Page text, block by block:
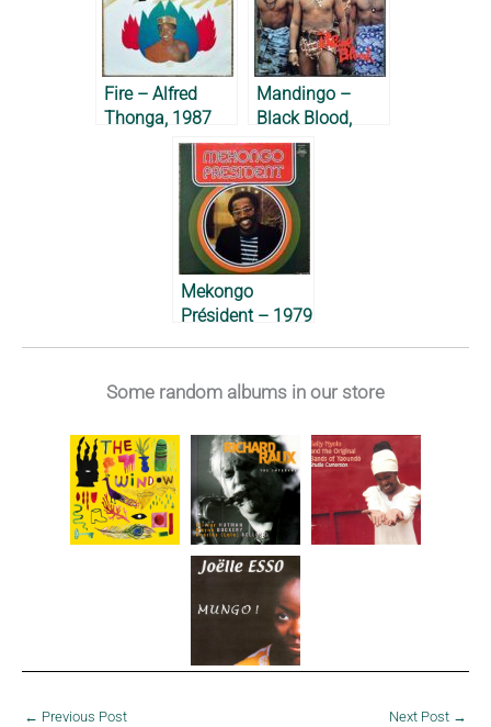
Fire – Alfred
Thonga, 1987
Mandingo –
Black Blood,
1977
Mekongo
Président – 1979
Some random albums in our store
← Previous Post Next Post →